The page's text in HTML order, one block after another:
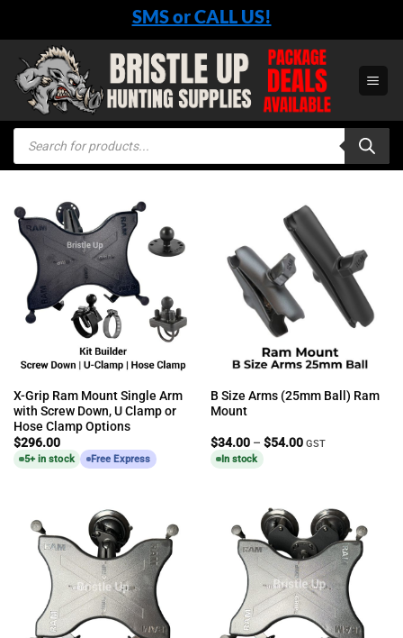
content
SMS or CALL US!
Products
search
X-Grip Ram Mount Single Arm
with Screw Down, U Clamp or
Hose Clamp Options
$296.00
5+ in stock Free Express
B Size Arms (25mm Ball) Ram
Mount
$34.00 – $54.00Price
GST
In stock